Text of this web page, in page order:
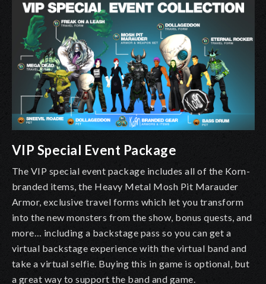
VIP Special Event Package
The VIP special event package includes all of the Korn-
branded items, the Heavy Metal Mosh Pit Marauder
Armor, exclusive travel forms which let you transform
into the new monsters from the show, bonus quests, and
more… including a backstage pass so you can get a
virtual backstage experience with the virtual band and
take a virtual selfie. Buying this in game is optional, but
a great way to support the band and game.